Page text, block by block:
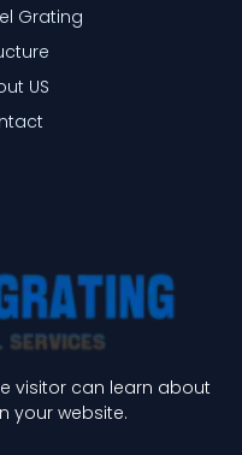
visitor can learn about
your website.
Grating
US